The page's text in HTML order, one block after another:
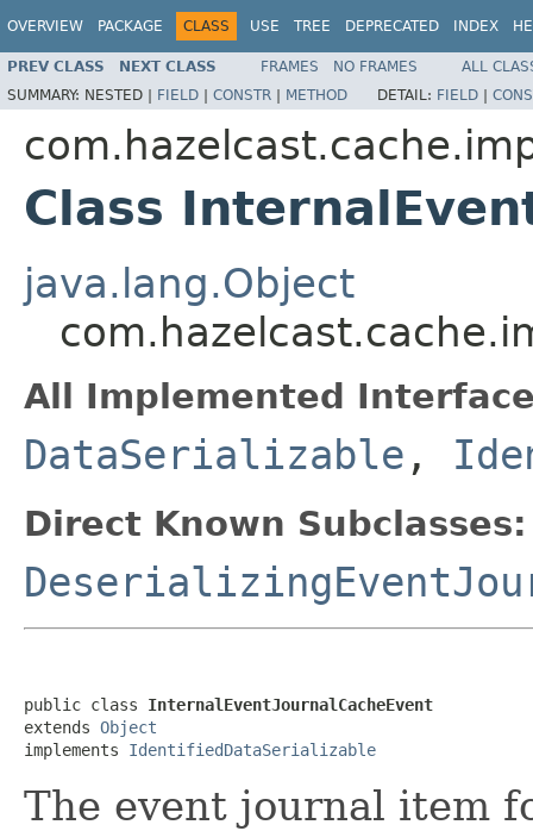
OVERVIEW PACKAGE CLASS USE TREE DEPRECATED INDEX
PREV CLASS NEXT CLASS FRAMES NO FRAMES
ALL
SUMMARY: NESTED | FIELD | CONSTR | METHOD DETAIL: FIELD |
Class
java.lang.Object
All Implemented
DataSerializable ,
Direct Known Subclasses:
public class InternalEventJournalCacheEvent
extends Object
implements IdentifiedDataSerializable
The event journal item